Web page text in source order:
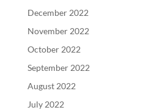
December 2022
November 2022
October 2022
September 2022
August 2022
July 2022